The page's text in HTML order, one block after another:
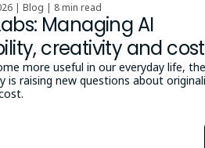
| Blog | 8 min read
Managing AI
creativity and cost
more useful in our everyday life, the
is raising new questions about